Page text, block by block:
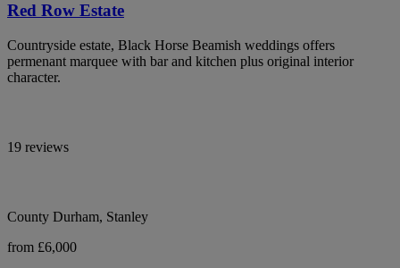
Red Row Estate
Countryside estate, Black Horse Beamish weddings offers
permenant marquee with bar and kitchen plus original interior
character.
19 reviews
County Durham, Stanley
from £6,000